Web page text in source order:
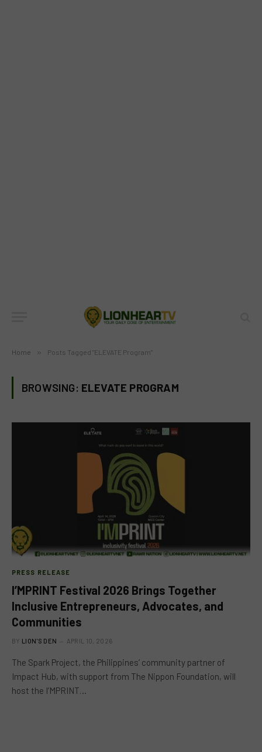
Home » Posts Tagged "ELEVATE Program"
BROWSING: ELEVATE PROGRAM
PRESS RELEASE
I’MPRINT Festival 2026 Brings Together
Inclusive Entrepreneurs, Advocates, and
Communities
BY LION'S DEN APRIL 10, 2026
The Spark Project, the Philippines’ community partner of
Impact Hub, with support from The Nippon Foundation, will
host the I’MPRINT…